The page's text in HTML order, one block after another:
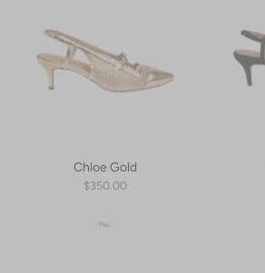
Chloe Gold
$350.00